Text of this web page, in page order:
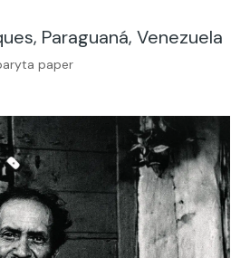
Paraguaná, Venezuela
paper